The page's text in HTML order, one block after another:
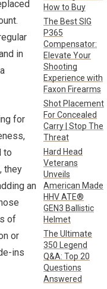
in
for
to
they
an
of
or
ins
How to Buy
The Best SIG
P365
Compensator:
Elevate Your
Shooting
Experience with
Faxon Firearms
Shot Placement
For Concealed
Carry | Stop The
Threat
Hard Head
Veterans
Unveils
American Made
HHV ATE®
GEN3 Ballistic
Helmet
The Ultimate
350 Legend
Q&A: Top 20
Questions
Answered